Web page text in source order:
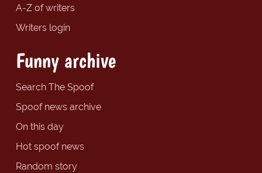
A-Z of writers
Writers login
Funny archive
Search The Spoof
Spoof news archive
On this day
Hot spoof news
Random story